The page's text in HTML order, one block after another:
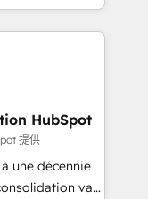
and
HubSpot,
Digital
across
services
Cape
HubSpot
提供
une décennie
va